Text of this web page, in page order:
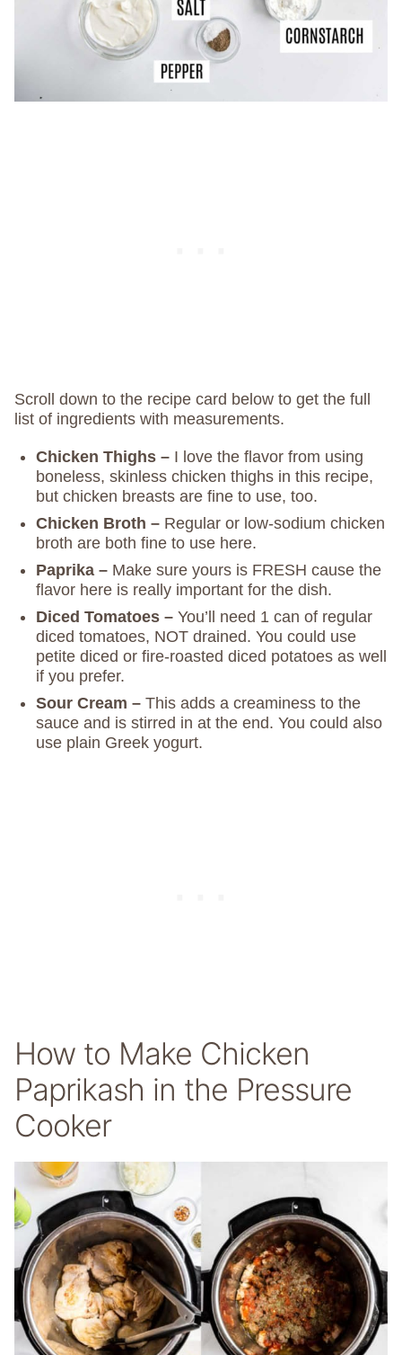
Scroll down to the recipe card below to get the full
list of ingredients with measurements.
Chicken Thighs – I love the flavor from using
boneless, skinless chicken thighs in this recipe,
but chicken breasts are fine to use, too.
Chicken Broth – Regular or low-sodium chicken
broth are both fine to use here.
Paprika – Make sure yours is FRESH cause the
flavor here is really important for the dish.
Diced Tomatoes – You’ll need 1 can of regular
diced tomatoes, NOT drained. You could use
petite diced or fire-roasted diced potatoes as well
if you prefer.
Sour Cream – This adds a creaminess to the
sauce and is stirred in at the end. You could also
use plain Greek yogurt.
How to Make Chicken
Paprikash in the Pressure
Cooker